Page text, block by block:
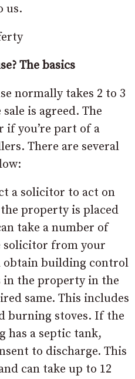
us.
The basics
normally takes 2 to 3
is agreed. The
if you’re part of a
There are several
a solicitor to act on
property is placed
take a number of
solicitor from your
obtain building control
in the property in the
same. This includes
burning stoves. If the
has a septic tank,
to discharge. This
can take up to 12